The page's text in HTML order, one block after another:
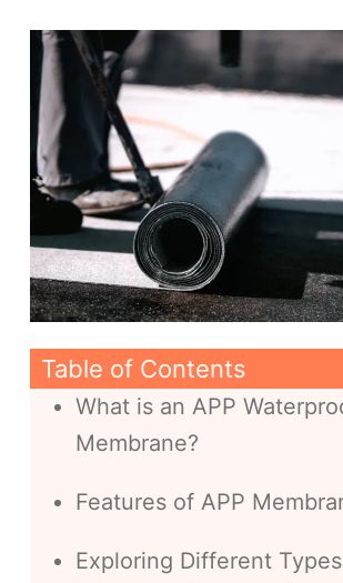
Table of Contents
What is an APP
Membrane?
Features of APP
Exploring Different